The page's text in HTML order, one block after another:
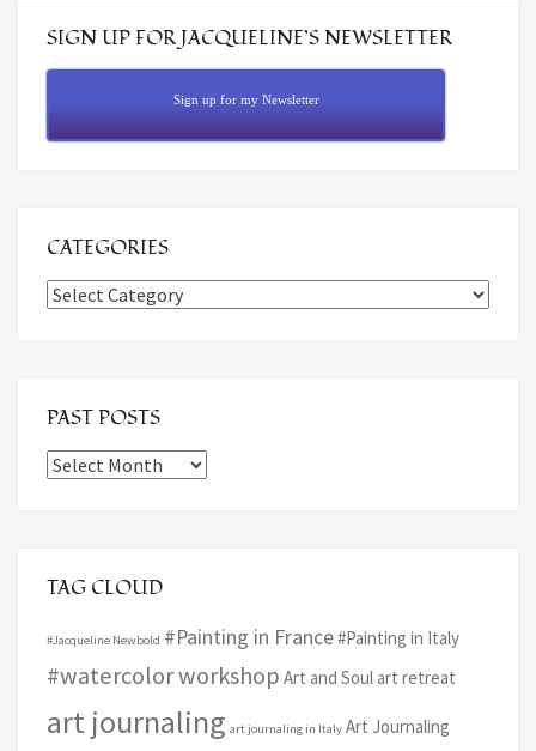
SIGN UP FOR JACQUELINE’S NEWSLETTER
Sign up for my Newsletter
CATEGORIES
Categories
PAST POSTS
Past
TAG CLOUD
#Jacqueline Newbold #Painting in France#Painting in Italy
#watercolor workshop Art and Soul art retreat
art journaling art journaling in Italy Art Journaling